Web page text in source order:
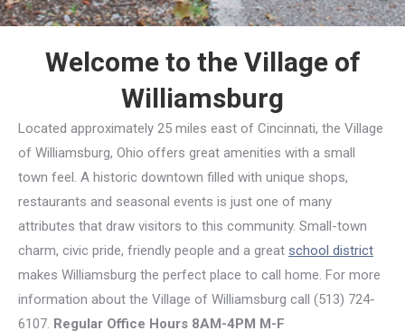
Welcome to the Village of
Williamsburg
Located approximately 25 miles east of Cincinnati, the Village
of Williamsburg, Ohio offers great amenities with a small
town feel. A historic downtown filled with unique shops,
restaurants and seasonal events is just one of many
attributes that draw visitors to this community. Small-town
charm, civic pride, friendly people and a great school district
makes Williamsburg the perfect place to call home. For more
information about the Village of Williamsburg call (513) 724-
6107. Regular Office Hours 8AM-4PM M-F